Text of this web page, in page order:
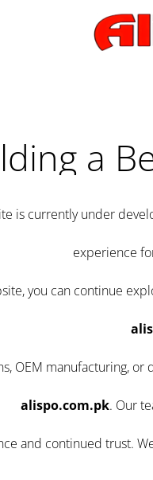
a
is currently under
experience
you can continue
OEM manufacturing,
alispo.com.pk. Our
and continued trust.